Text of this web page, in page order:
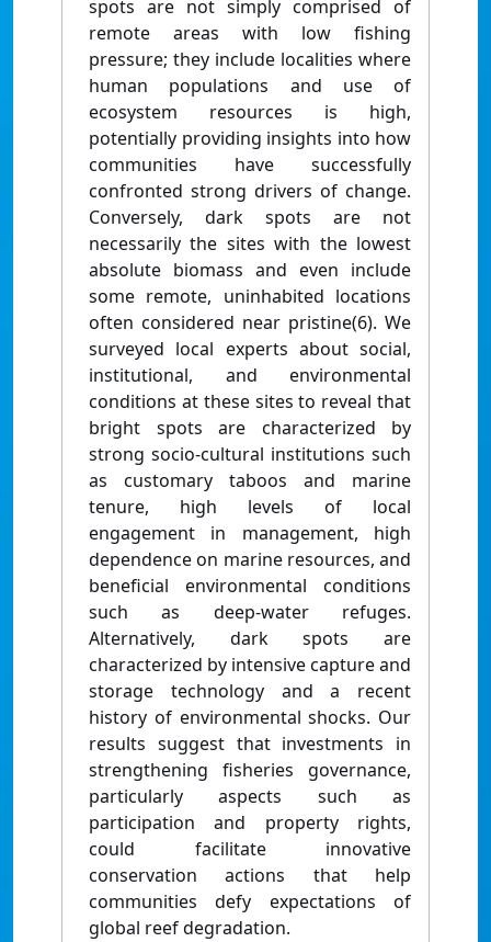
spots are not simply comprised of
remote areas with low fishing
pressure; they include localities where
human populations and use of
ecosystem resources is high,
potentially providing insights into how
communities have successfully
confronted strong drivers of change.
Conversely, dark spots are not
necessarily the sites with the lowest
absolute biomass and even include
some remote, uninhabited locations
often considered near pristine(6). We
surveyed local experts about social,
institutional, and environmental
conditions at these sites to reveal that
bright spots are characterized by
strong socio-cultural institutions such
as customary taboos and marine
tenure, high levels of local
engagement in management, high
dependence on marine resources, and
beneficial environmental conditions
such as deep-water refuges.
Alternatively, dark spots are
characterized by intensive capture and
storage technology and a recent
history of environmental shocks. Our
results suggest that investments in
strengthening fisheries governance,
particularly aspects such as
participation and property rights,
could facilitate innovative
conservation actions that help
communities defy expectations of
global reef degradation.